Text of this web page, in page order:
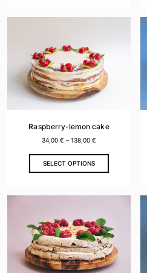
Raspberry-lemon cake
34,00 € – 138,00 €
SELECT OPTIONS
This
product
multiple
The
options
may
be